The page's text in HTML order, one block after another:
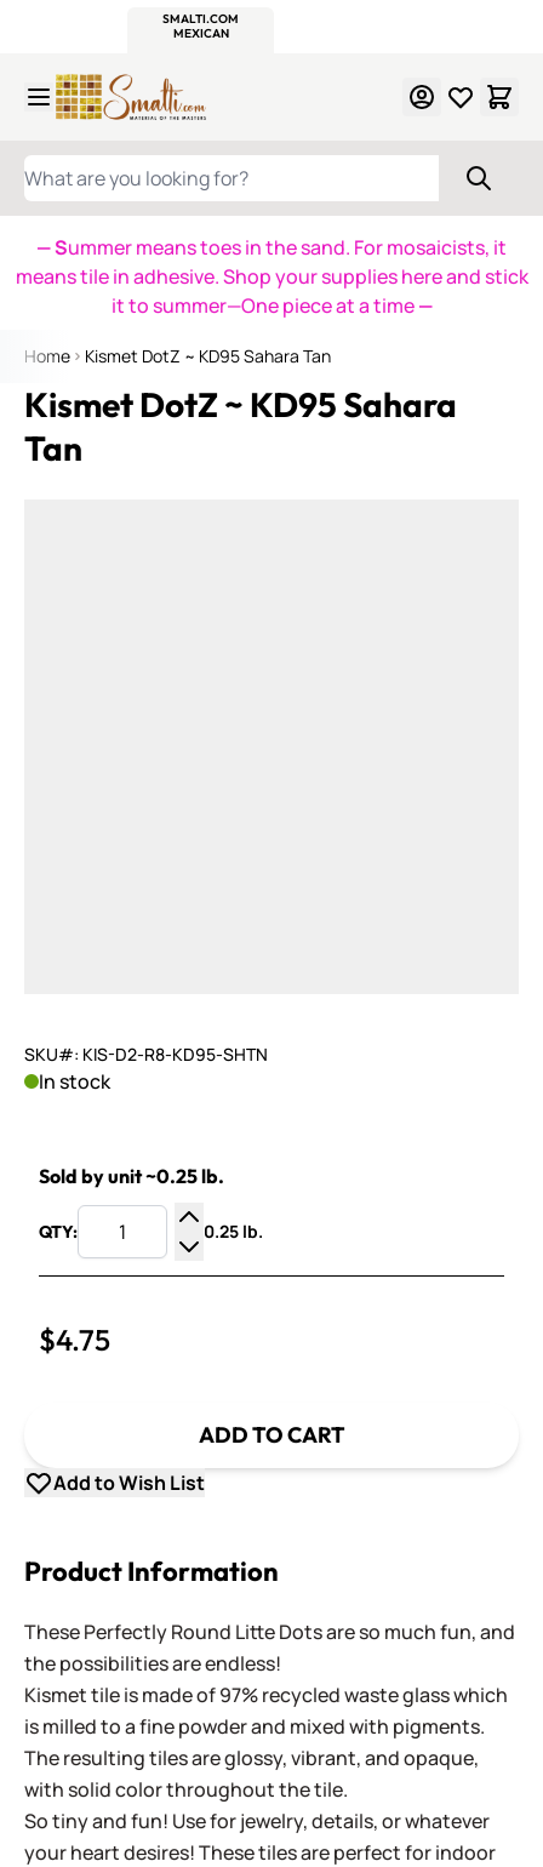
SMALTI.COM
MEXICAN
WHAT ARE YOU LOOKING FOR?
— Summer means toes in the sand. For mosaicists, it
means tile in adhesive. Shop your supplies here and stick
it to summer—One piece at a time—
Home Kismet DotZ ~ KD95 Sahara Tan
Kismet DotZ ~ KD95 Sahara
Tan
SKU#: KIS-D2-R8-KD95-SHTN
In stock
Sold by unit ~0.25 lb.
QTY:
Increase Quantity
Decrease Quantity
0.25 lb.
$4.75
ADD TO CART
Add to Wish List
Product Information
These Perfectly Round Litte Dots are so much fun, and
the possibilities are endless!
Kismet tile is made of 97% recycled waste glass which
is milled to a fine powder and mixed with pigments.
The resulting tiles are glossy, vibrant, and opaque,
with solid color throughout the tile.
So tiny and fun! Use for jewelry, details, or whatever
your heart desires! These tiles are perfect for indoor